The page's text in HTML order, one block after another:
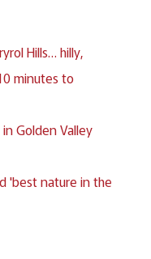
Hills… hilly,
minutes to
Golden Valley
'best nature in the